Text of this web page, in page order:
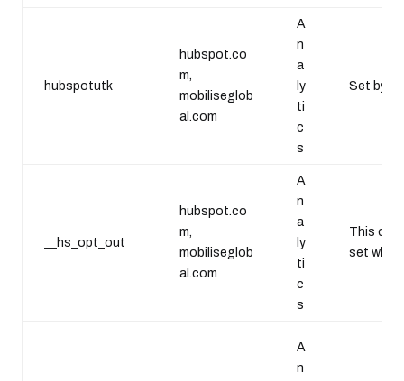
hubspotutk
hubspot.co
m,
mobiliseglob
al.com
A
n
a
ly
ti
c
s
Set by
__hs_opt_out
hubspot.co
m,
mobiliseglob
al.com
A
n
a
ly
ti
c
s
This
set
A
n